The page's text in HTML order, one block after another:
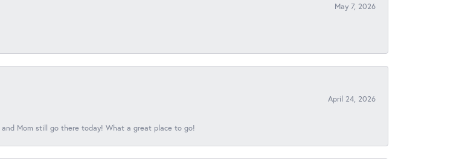
May 7, 2026
April 24, 2026
Mom still go there today! What a great place to go!